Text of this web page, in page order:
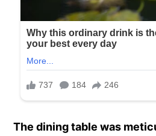
The dining table was